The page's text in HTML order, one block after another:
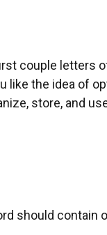
couple letters
like the idea of
store, and
should contain